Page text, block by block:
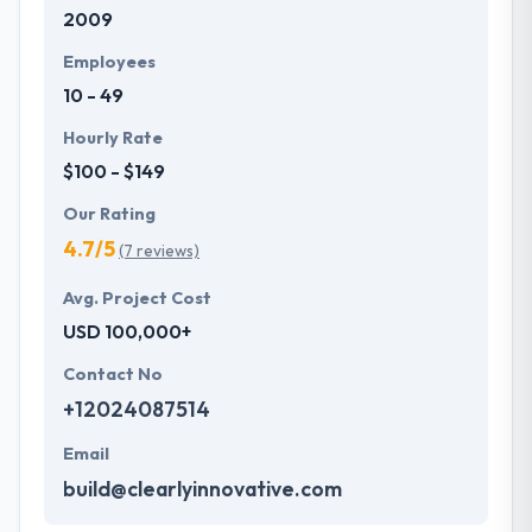
2009
Employees
10 - 49
Hourly Rate
$100 - $149
Our Rating
4.7/5(7 reviews)
Avg. Project Cost
USD 100,000+
Contact No
+12024087514
Email
build@clearlyinnovative.com